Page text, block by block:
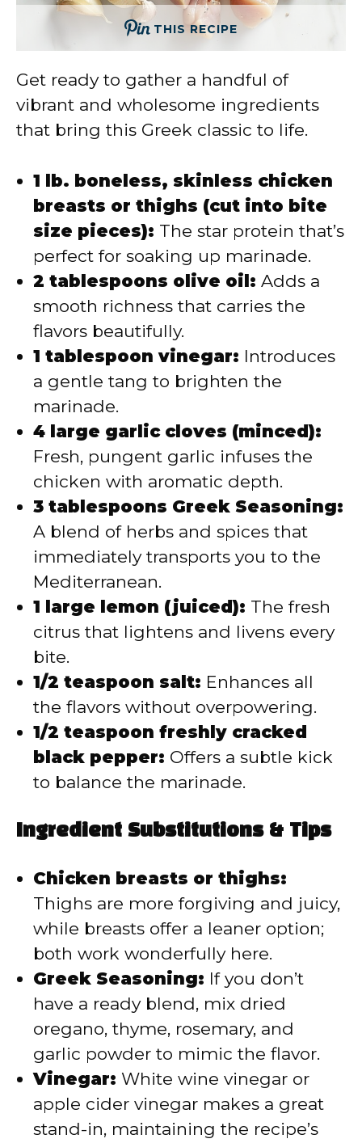
THIS RECIPE
Get ready to gather a handful of
vibrant and wholesome ingredients
that bring this Greek classic to life.
1 lb. boneless, skinless chicken
breasts or thighs (cut into bite
size pieces): The star protein that’s
perfect for soaking up marinade.
2 tablespoons olive oil: Adds a
smooth richness that carries the
flavors beautifully.
1 tablespoon vinegar: Introduces
a gentle tang to brighten the
marinade.
4 large garlic cloves (minced):
Fresh, pungent garlic infuses the
chicken with aromatic depth.
3 tablespoons Greek Seasoning:
A blend of herbs and spices that
immediately transports you to the
Mediterranean.
1 large lemon (juiced): The fresh
citrus that lightens and livens every
bite.
1/2 teaspoon salt: Enhances all
the flavors without overpowering.
1/2 teaspoon freshly cracked
black pepper: Offers a subtle kick
to balance the marinade.
Ingredient Substitutions & Tips
Chicken breasts or thighs:
Thighs are more forgiving and juicy,
while breasts offer a leaner option;
both work wonderfully here.
Greek Seasoning: If you don’t
have a ready blend, mix dried
oregano, thyme, rosemary, and
garlic powder to mimic the flavor.
Vinegar: White wine vinegar or
apple cider vinegar makes a great
stand-in, maintaining the recipe’s